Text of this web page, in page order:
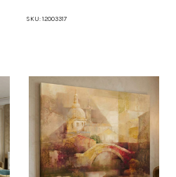
SKU: 12003317